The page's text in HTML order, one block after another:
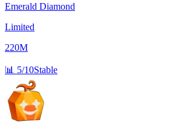
Emerald Diamond
Limited
220M
📊 5/10Stable